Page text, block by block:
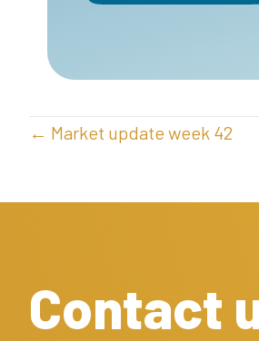
POSTS
NAVIGATION
← Market update week 42
Contact